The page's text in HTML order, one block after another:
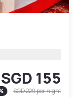
SGD 155
SGD 229per night